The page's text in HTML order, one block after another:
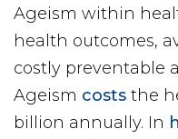
Ageism within
health outcomes,
costly preventable
Ageism costs the
billion annually. In